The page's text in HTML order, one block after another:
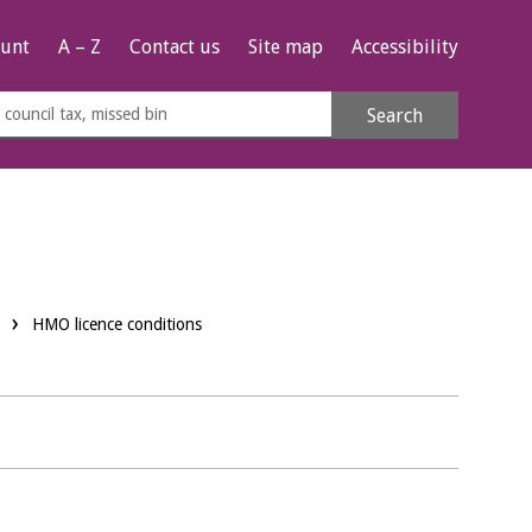
A – Z Contact us Site map Accessibility
Search
HMO licence conditions